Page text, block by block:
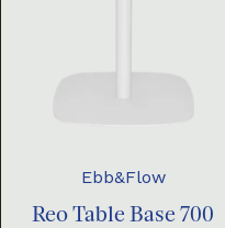
Ebb&Flow
Reo Table Base 700